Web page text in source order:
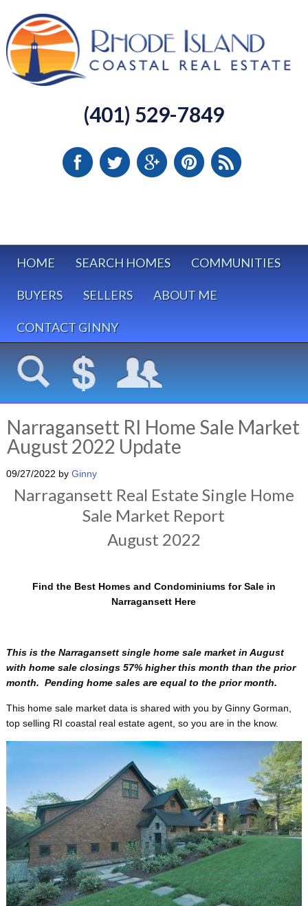
(401) 529-7849
HOME SEARCH HOMES COMMUNITIES
BUYERS SELLERS ABOUT ME
CONTACT GINNY
Narragansett RI Home Sale Market
August 2022 Update
09/27/2022 by Ginny
Narragansett Real Estate Single Home
Sale Market Report
August 2022
Find the Best Homes and Condominiums for Sale in
Narragansett Here
This is the Narragansett single home sale market in August
with home sale closings 57% higher this month than the prior
month. Pending home sales are equal to the prior month.
This home sale market data is shared with you by Ginny Gorman,
top selling RI coastal real estate agent, so you are in the know.